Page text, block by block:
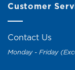
Customer
Contact Us
Monday - Friday